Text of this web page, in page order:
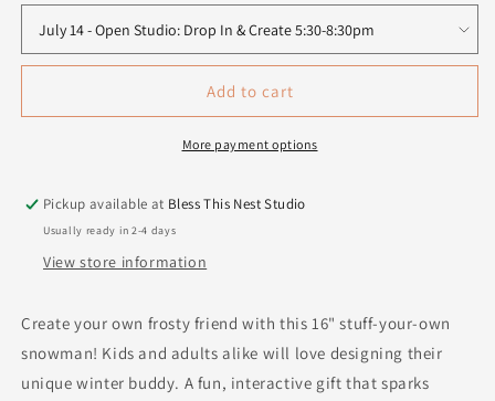
Add to cart
More payment options
Pickup available at Bless This Nest Studio
Usually ready in 2-4 days
View store information
Create your own frosty friend with this 16" stuff-your-own
snowman! Kids and adults alike will love designing their
unique winter buddy. A fun, interactive gift that sparks